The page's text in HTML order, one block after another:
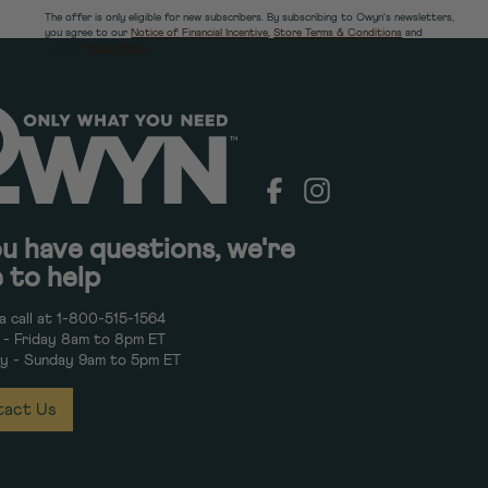
The offer is only eligible for new subscribers. By subscribing to Owyn's newsletters,
you agree to our Notice of Financial Incentive,Store Terms & Conditions and
FacebookInstagram
have questions, we're
to help
call at 1-800-515-1564
Friday 8am to 8pm ET
- Sunday 9am to 5pm ET
Us